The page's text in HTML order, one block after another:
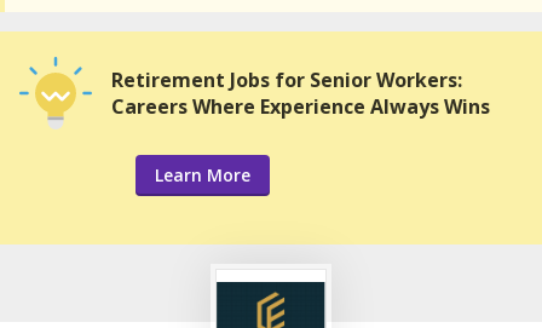
Retirement Jobs for Senior Workers:
Careers Where Experience Always Wins
Learn More